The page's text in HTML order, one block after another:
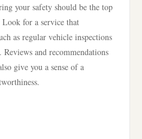
your safety should be the top
for a service that
as regular vehicle inspections
and recommendations
give you a sense of a